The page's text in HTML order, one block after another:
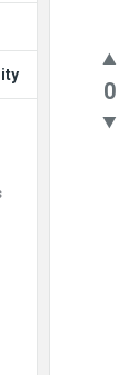
Posts
0